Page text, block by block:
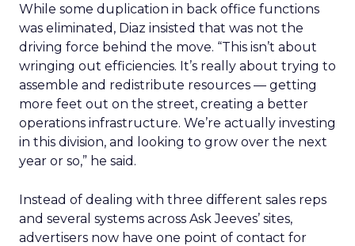
While some duplication in back office functions
was eliminated, Diaz insisted that was not the
driving force behind the move. “This isn’t about
wringing out efficiencies. It’s really about trying to
assemble and redistribute resources — getting
more feet out on the street, creating a better
operations infrastructure. We’re actually investing
in this division, and looking to grow over the next
year or so,” he said.
Instead of dealing with three different sales reps
and several systems across Ask Jeeves’ sites,
advertisers now have one point of contact for